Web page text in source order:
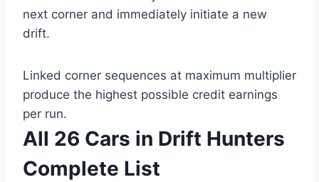
next corner and immediately initiate a new
drift.
Linked corner sequences at maximum multiplier
produce the highest possible credit earnings
per run.
All 26 Cars in Drift Hunters
Complete List